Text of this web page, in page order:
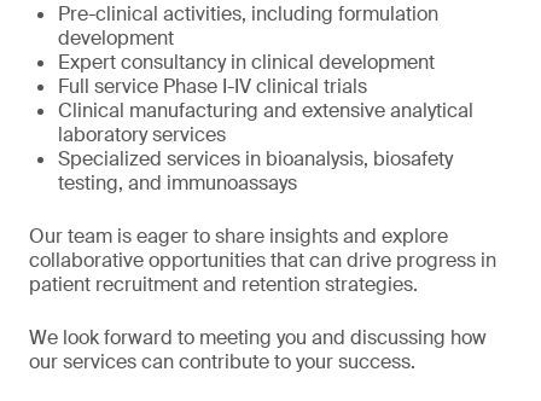
Pre-clinical activities, including formulation
development
Expert consultancy in clinical development
Full service Phase I-IV clinical trials
Clinical manufacturing and extensive analytical
laboratory services
Specialized services in bioanalysis, biosafety
testing, and immunoassays
Our team is eager to share insights and explore
collaborative opportunities that can drive progress in
patient recruitment and retention strategies.
We look forward to meeting you and discussing how
our services can contribute to your success.